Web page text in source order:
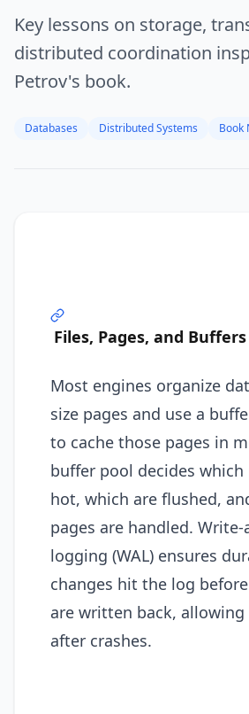
Key lessons on storage,
distributed coordination
Petrov's book.
Databases Distributed Systems Book
Files, Pages, and Buffers
Most engines organize
size pages and use a
to cache those pages in
buffer pool decides which
hot, which are flushed,
pages are handled. Write-
logging (WAL) ensures
changes hit the log
are written back, allowing
after crashes.